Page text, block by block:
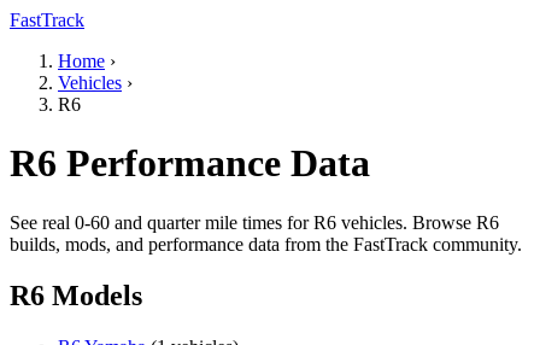
FastTrack
Home ›
Vehicles ›
R6
R6 Performance Data
See real 0-60 and quarter mile times for R6 vehicles. Browse R6
builds, mods, and performance data from the FastTrack community.
R6 Models